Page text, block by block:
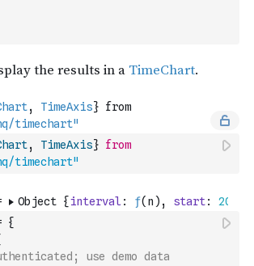
, TimeAxis} from
timechart"
{
use demo data